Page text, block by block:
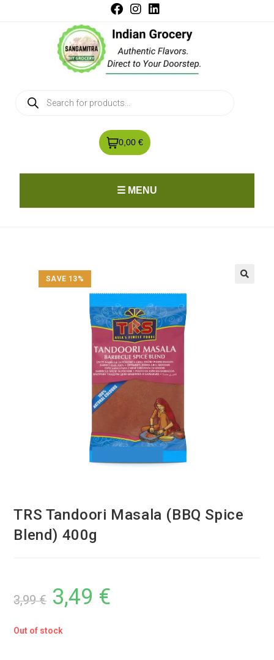
0,00 €
☰ MENU
SAVE 13%
TRS Tandoori Masala (BBQ Spice
Blend) 400g
3,99€ 3,49 €
Out of stock